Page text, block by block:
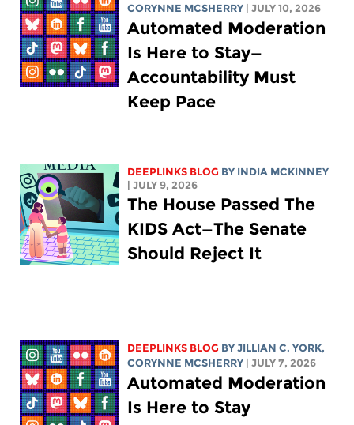
CORYNNE MCSHERRY
| JULY 10, 2026
Automated Moderation
Is Here to Stay—
Accountability Must
Keep Pace
DEEPLINKS BLOG BY INDIA MCKINNEY
| JULY 9, 2026
The House Passed The
KIDS Act—The Senate
Should Reject It
DEEPLINKS BLOG BYJILLIAN C. YORK,
CORYNNE MCSHERRY
| JULY 7, 2026
Automated Moderation
Is Here to Stay